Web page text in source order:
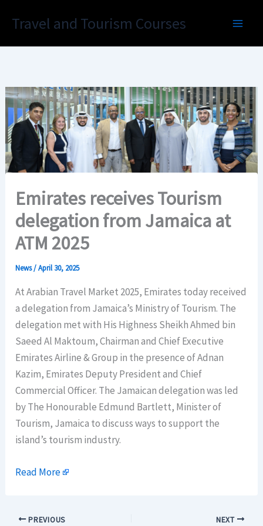
Travel and Tourism Courses
Emirates receives Tourism
delegation from Jamaica at
ATM 2025
News/April 30, 2025
At Arabian Travel Market 2025, Emirates today received
a delegation from Jamaica’s Ministry of Tourism. The
delegation met with His Highness Sheikh Ahmed bin
Saeed Al Maktoum, Chairman and Chief Executive
Emirates Airline & Group in the presence of Adnan
Kazim, Emirates Deputy President and Chief
Commercial Officer. The Jamaican delegation was led
by The Honourable Edmund Bartlett, Minister of
Tourism, Jamaica to discuss ways to support the
island’s tourism industry.
Read More
PREVIOUS NEXT